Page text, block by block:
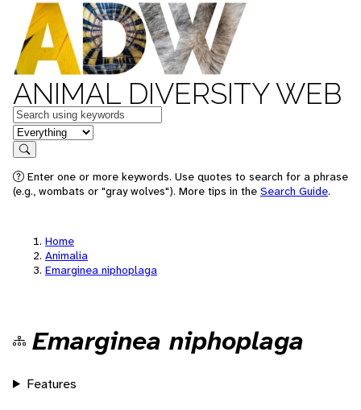
ANIMAL DIVERSITY WEB
Keywords
in feature
Search
Enter one or more keywords. Use quotes to search for a phrase
(e.g., wombats or "gray wolves"). More tips in the Search Guide.
Home
Animalia
Emarginea niphoplaga
Emarginea niphoplaga
Features